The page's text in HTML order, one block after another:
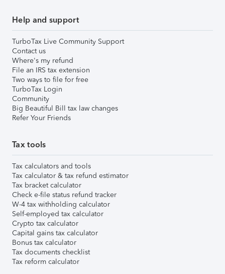
Help and support
TurboTax Live Community Support
Contact us
Where's my refund
File an IRS tax extension
Two ways to file for free
TurboTax Login
Community
Big Beautiful Bill tax law changes
Refer Your Friends
Tax tools
Tax calculators and tools
Tax calculator & tax refund estimator
Tax bracket calculator
Check e-file status refund tracker
W-4 tax withholding calculator
Self-employed tax calculator
Crypto tax calculator
Capital gains tax calculator
Bonus tax calculator
Tax documents checklist
Tax reform calculator